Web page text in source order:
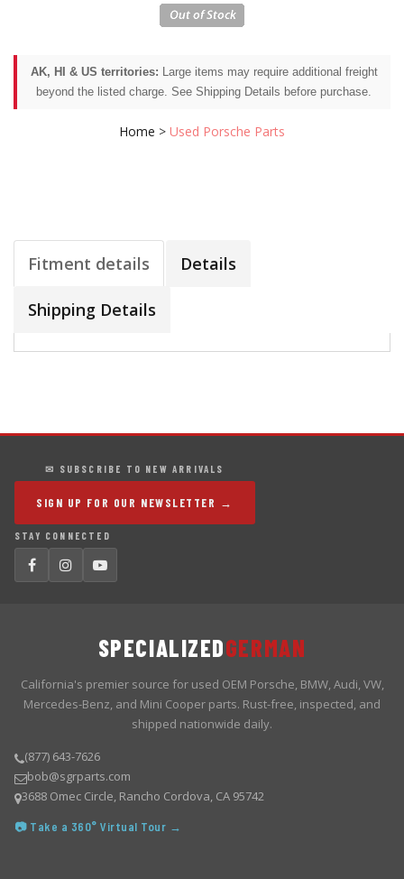
AK, HI & US territories: Large items may require additional freight
beyond the listed charge. See Shipping Details before purchase.
Home > Used Porsche Parts
Fitment details Details
Shipping Details
✉ SUBSCRIBE TO NEW ARRIVALS
SIGN UP FOR OUR NEWSLETTER →
STAY CONNECTED
SPECIALIZEDGERMAN
California's premier source for used OEM Porsche, BMW, Audi, VW,
Mercedes-Benz, and Mini Cooper parts. Rust-free, inspected, and
shipped nationwide daily.
(877) 643-7626
bob@sgrparts.com
3688 Omec Circle, Rancho Cordova, CA 95742
📷 Take a 360° Virtual Tour →